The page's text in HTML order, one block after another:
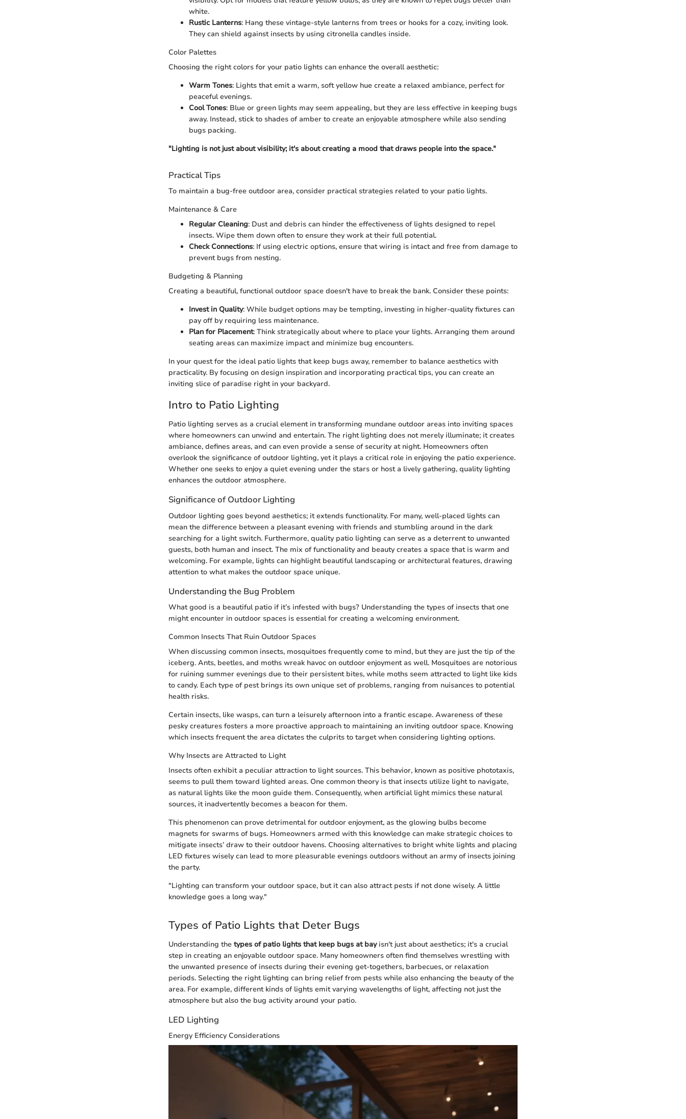
white.
Rustic Lanterns: Hang these vintage-style lanterns from trees or hooks for a cozy, inviting look.
They can shield against insects by using citronella candles inside.
Color Palettes
Choosing the right colors for your patio lights can enhance the overall aesthetic:
Warm Tones: Lights that emit a warm, soft yellow hue create a relaxed ambiance, perfect for
peaceful evenings.
Cool Tones: Blue or green lights may seem appealing, but they are less effective in keeping bugs
away. Instead, stick to shades of amber to create an enjoyable atmosphere while also sending
bugs packing.
"Lighting is not just about visibility; it's about creating a mood that draws people into the space."
Practical Tips
To maintain a bug-free outdoor area, consider practical strategies related to your patio lights.
Maintenance & Care
Regular Cleaning: Dust and debris can hinder the effectiveness of lights designed to repel
insects. Wipe them down often to ensure they work at their full potential.
Check Connections: If using electric options, ensure that wiring is intact and free from damage to
prevent bugs from nesting.
Budgeting & Planning
Creating a beautiful, functional outdoor space doesn't have to break the bank. Consider these points:
Invest in Quality: While budget options may be tempting, investing in higher-quality fixtures can
pay off by requiring less maintenance.
Plan for Placement: Think strategically about where to place your lights. Arranging them around
seating areas can maximize impact and minimize bug encounters.
In your quest for the ideal patio lights that keep bugs away, remember to balance aesthetics with
practicality. By focusing on design inspiration and incorporating practical tips, you can create an
inviting slice of paradise right in your backyard.
Intro to Patio Lighting
Patio lighting serves as a crucial element in transforming mundane outdoor areas into inviting spaces
where homeowners can unwind and entertain. The right lighting does not merely illuminate; it creates
ambiance, defines areas, and can even provide a sense of security at night. Homeowners often
overlook the significance of outdoor lighting, yet it plays a critical role in enjoying the patio experience.
Whether one seeks to enjoy a quiet evening under the stars or host a lively gathering, quality lighting
enhances the outdoor atmosphere.
Significance of Outdoor Lighting
Outdoor lighting goes beyond aesthetics; it extends functionality. For many, well-placed lights can
mean the difference between a pleasant evening with friends and stumbling around in the dark
searching for a light switch. Furthermore, quality patio lighting can serve as a deterrent to unwanted
guests, both human and insect. The mix of functionality and beauty creates a space that is warm and
welcoming. For example, lights can highlight beautiful landscaping or architectural features, drawing
attention to what makes the outdoor space unique.
Understanding the Bug Problem
What good is a beautiful patio if it’s infested with bugs? Understanding the types of insects that one
might encounter in outdoor spaces is essential for creating a welcoming environment.
Common Insects That Ruin Outdoor Spaces
When discussing common insects, mosquitoes frequently come to mind, but they are just the tip of the
iceberg. Ants, beetles, and moths wreak havoc on outdoor enjoyment as well. Mosquitoes are notorious
for ruining summer evenings due to their persistent bites, while moths seem attracted to light like kids
to candy. Each type of pest brings its own unique set of problems, ranging from nuisances to potential
health risks.
Certain insects, like wasps, can turn a leisurely afternoon into a frantic escape. Awareness of these
pesky creatures fosters a more proactive approach to maintaining an inviting outdoor space. Knowing
which insects frequent the area dictates the culprits to target when considering lighting options.
Why Insects are Attracted to Light
Insects often exhibit a peculiar attraction to light sources. This behavior, known as positive phototaxis,
seems to pull them toward lighted areas. One common theory is that insects utilize light to navigate,
as natural lights like the moon guide them. Consequently, when artificial light mimics these natural
sources, it inadvertently becomes a beacon for them.
This phenomenon can prove detrimental for outdoor enjoyment, as the glowing bulbs become
magnets for swarms of bugs. Homeowners armed with this knowledge can make strategic choices to
mitigate insects’ draw to their outdoor havens. Choosing alternatives to bright white lights and placing
LED fixtures wisely can lead to more pleasurable evenings outdoors without an army of insects joining
the party.
"Lighting can transform your outdoor space, but it can also attract pests if not done wisely. A little
knowledge goes a long way."
Types of Patio Lights that Deter Bugs
Understanding the types of patio lights that keep bugs at bayisn't just about aesthetics; it's a crucial
step in creating an enjoyable outdoor space. Many homeowners often find themselves wrestling with
the unwanted presence of insects during their evening get-togethers, barbecues, or relaxation
periods. Selecting the right lighting can bring relief from pests while also enhancing the beauty of the
area. For example, different kinds of lights emit varying wavelengths of light, affecting not just the
atmosphere but also the bug activity around your patio.
LED Lighting
Energy Efficiency Considerations